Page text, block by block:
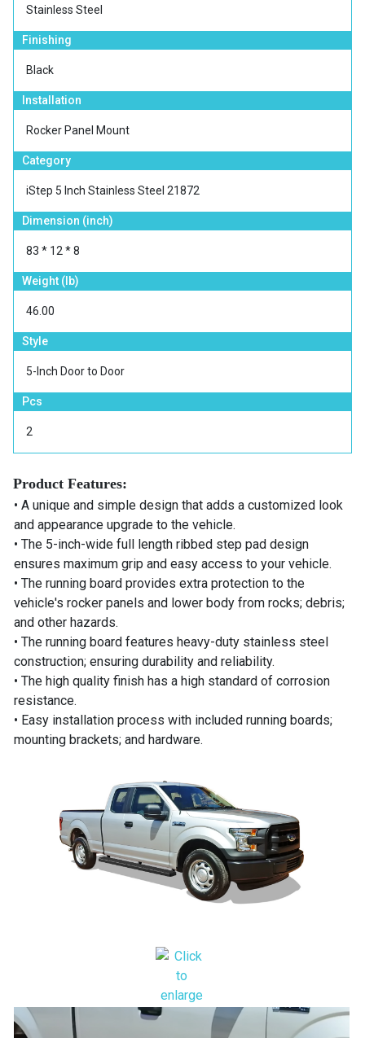
Stainless Steel
Finishing
Black
Installation
Rocker Panel Mount
Category
iStep 5 Inch Stainless Steel 21872
Dimension (inch)
83 * 12 * 8
Weight (lb)
46.00
Style
5-Inch Door to Door
Pcs
2
Product Features:
• A unique and simple design that adds a customized look
and appearance upgrade to the vehicle.
• The 5-inch-wide full length ribbed step pad design
ensures maximum grip and easy access to your vehicle.
• The running board provides extra protection to the
vehicle's rocker panels and lower body from rocks; debris;
and other hazards.
• The running board features heavy-duty stainless steel
construction; ensuring durability and reliability.
• The high quality finish has a high standard of corrosion
resistance.
• Easy installation process with included running boards;
mounting brackets; and hardware.